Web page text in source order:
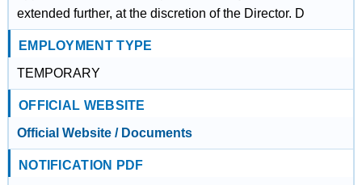
extended further, at the discretion of the Director. D
EMPLOYMENT TYPE
TEMPORARY
OFFICIAL WEBSITE
Official Website / Documents
NOTIFICATION PDF